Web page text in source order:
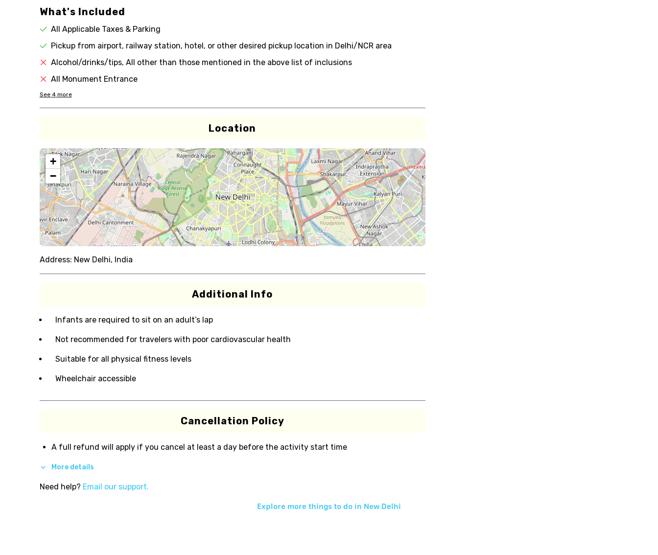
What's Included
All Applicable Taxes & Parking
Pickup from airport, railway station, hotel, or other desired pickup location in Delhi/NCR area
Alcohol/drinks/tips, All other than those mentioned in the above list of inclusions
All Monument Entrance
See 4 more
Location
+
−
Address: New Delhi, India
Additional Info
Infants are required to sit on an adult’s lap
Not recommended for travelers with poor cardiovascular health
Suitable for all physical fitness levels
Wheelchair accessible
Cancellation Policy
A full refund will apply if you cancel at least a day before the activity start time
More details
Need help? Email our support.
Explore more things to do in New Delhi